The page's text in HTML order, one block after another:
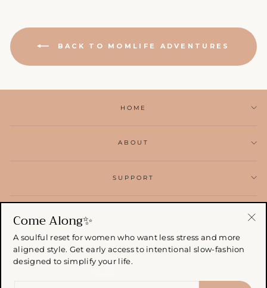
BACK TO MOMLIFE ADVENTURES
HOME
ABOUT
SUPPORT
Come Along✨
A soulful reset for women who want less stress and more
aligned style. Get early access to intentional slow-fashion
designed to simplify your life.